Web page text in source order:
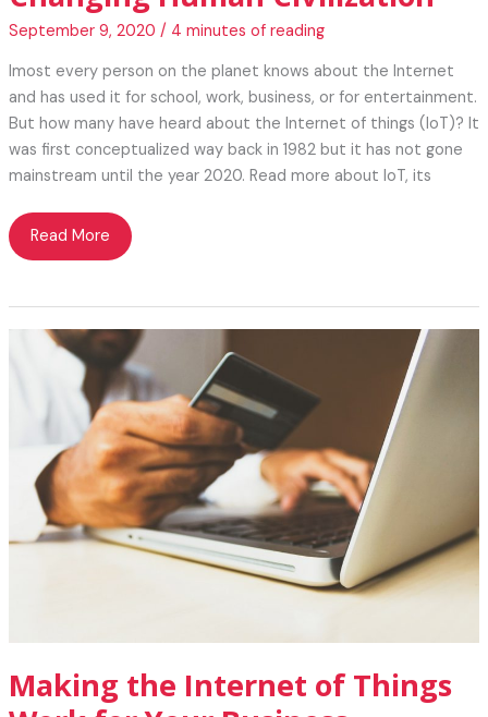
September 9, 2020 / 4 minutes of reading
lmost every person on the planet knows about the Internet
and has used it for school, work, business, or for entertainment.
But how many have heard about the Internet of things (IoT)? It
was first conceptualized way back in 1982 but it has not gone
mainstream until the year 2020. Read more about IoT, its
How
the
of
Things
Changing
Human
Civilization
Read More
Making the Internet of Things